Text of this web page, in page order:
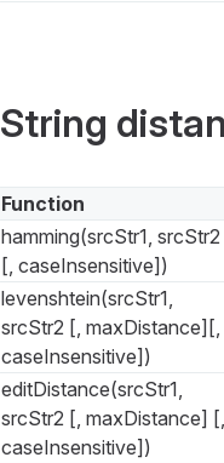
String
Function
hamming(srcStr1, srcStr2
[, caseInsensitive])
levenshtein(srcStr1,
srcStr2 [, maxDistance][,
caseInsensitive])
editDistance(srcStr1,
srcStr2 [, maxDistance] [,
caseInsensitive])